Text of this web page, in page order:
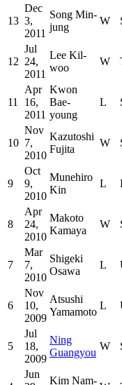
13
Dec
3,
2011
Song Min-
jung
W
12
Jul
24,
2011
Lee Kil-
woo
W
11
Apr
16,
2011
Kwon
Bae-
young
L
10
Nov
7,
2010
Kazutoshi
Fujita
W
9
Oct
9,
2010
Munehiro
Kin
L
8
Apr
24,
2010
Makoto
Kamaya
W
7
Mar
7,
2010
Shigeki
Osawa
L
6
Nov
10,
2009
Atsushi
Yamamoto
L
5
Jul
18,
2009
Ning
Guangyou
W
Jun
Kim Nam-